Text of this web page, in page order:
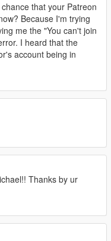
that your Patreon
Because I'm trying
me the "You can't join
I heard that the
account being in
Thanks by ur